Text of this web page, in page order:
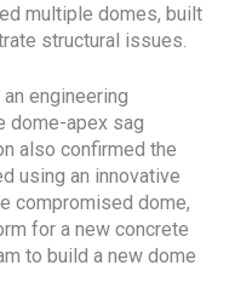
multiple domes, built
structural issues.
engineering
dome-apex sag
also confirmed the
using an innovative
compromised dome,
for a new concrete
to build a new dome